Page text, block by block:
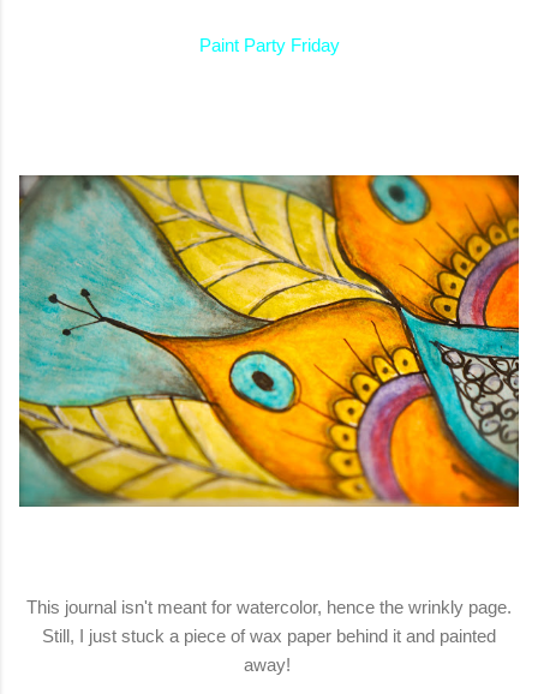
Paint Party Friday
This journal isn't meant for watercolor, hence the wrinkly page.
Still, I just stuck a piece of wax paper behind it and painted
away!